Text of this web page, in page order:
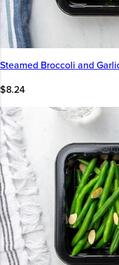
Steamed Broccoli and
$8.24